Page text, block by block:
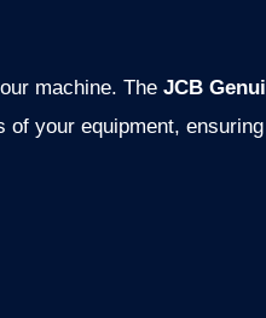
machine. The JCB
your equipment,